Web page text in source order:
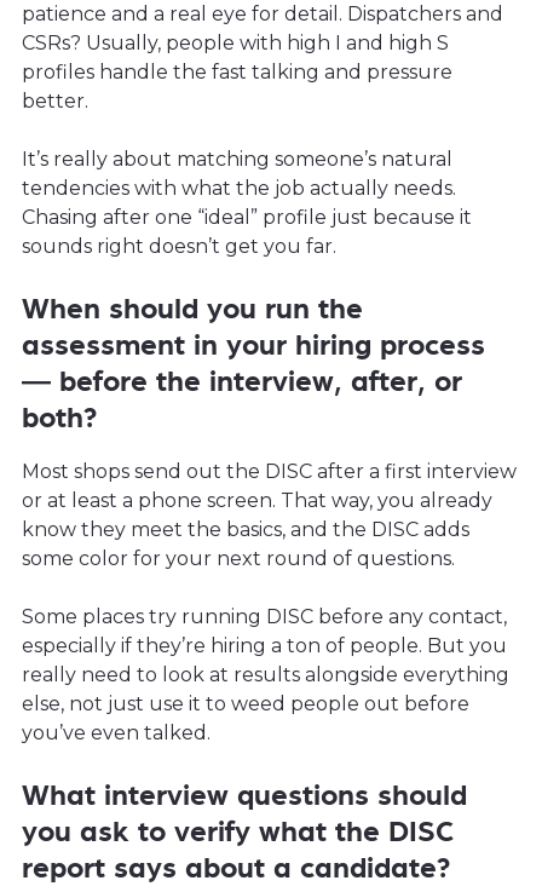
patience and a real eye for detail. Dispatchers and
CSRs? Usually, people with high I and high S
profiles handle the fast talking and pressure
better.
It’s really about matching someone’s natural
tendencies with what the job actually needs.
Chasing after one “ideal” profile just because it
sounds right doesn’t get you far.
When should you run the
assessment in your hiring process
— before the interview, after, or
both?
Most shops send out the DISC after a first interview
or at least a phone screen. That way, you already
know they meet the basics, and the DISC adds
some color for your next round of questions.
Some places try running DISC before any contact,
especially if they’re hiring a ton of people. But you
really need to look at results alongside everything
else, not just use it to weed people out before
you’ve even talked.
What interview questions should
you ask to verify what the DISC
report says about a candidate?